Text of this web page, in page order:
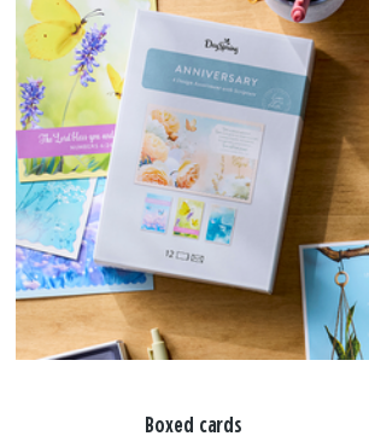
Boxed cards